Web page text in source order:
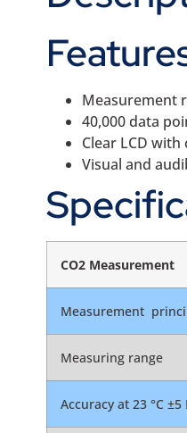
Measurement
40,000 data
Clear LCD with
Visual and
CO2 Measurement
Measurement
Measuring range
Accuracy at 23 °C ±5